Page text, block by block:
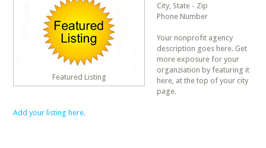
Featured Listing
City, State - Zip
Phone Number
Your nonprofit agency
description goes here. Get
more exposure for your
organziation by featuring it
here, at the top of your city
page.
Add your listing here.